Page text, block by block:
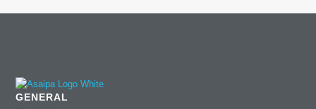
GENERAL